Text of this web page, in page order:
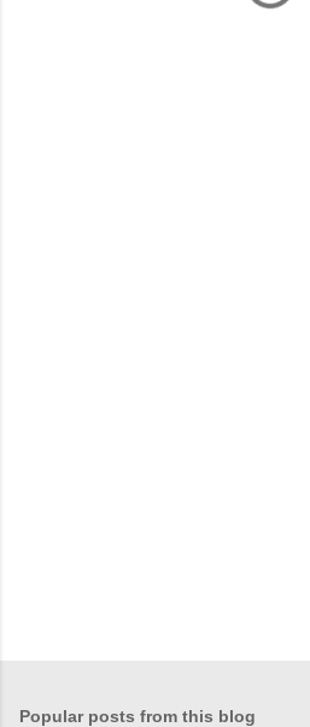
Popular posts from this blog